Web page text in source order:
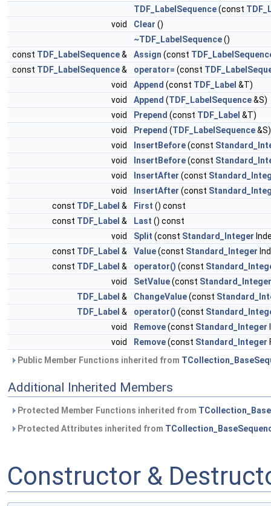
TDF_LabelSequence(const
void
Clear ()
~TDF_LabelSequence()
const TDF_LabelSequence& Assign (const
const TDF_LabelSequence& operator= (const
void
Append (const TDF_Label &T)
void
Append (TDF_LabelSequence&S)
void
Prepend (const TDF_Label &T)
void
Prepend (TDF_LabelSequence&S)
void
InsertBefore(const
void
InsertBefore(const
void
InsertAfter (const
void
InsertAfter (const
const TDF_Label & First () const
const TDF_Label & Last () const
void
Split (const Standard_Integer
const TDF_Label & Value(const Standard_Integer
const TDF_Label & operator() (const
void
SetValue(const Standard_Integer
TDF_Label & ChangeValue(const
TDF_Label & operator() (const
void
Remove(const Standard_Integer
void
Remove(const Standard_Integer
Public Member Functions inherited from
Additional Inherited Members
Protected Member Functions inherited from
Protected Attributes inherited from
Constructor &